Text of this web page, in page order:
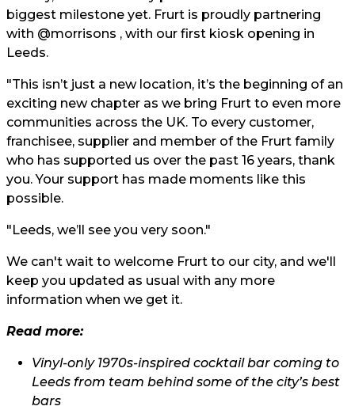
biggest milestone yet. Frurt is proudly partnering
with @morrisons , with our first kiosk opening in
Leeds.
"This isn’t just a new location, it’s the beginning of an
exciting new chapter as we bring Frurt to even more
communities across the UK. To every customer,
franchisee, supplier and member of the Frurt family
who has supported us over the past 16 years, thank
you. Your support has made moments like this
possible.
"Leeds, we’ll see you very soon."
We can't wait to welcome Frurt to our city, and we'll
keep you updated as usual with any more
information when we get it.
Read more:
Vinyl-only 1970s-inspired cocktail bar coming to
Leeds from team behind some of the city’s best
bars